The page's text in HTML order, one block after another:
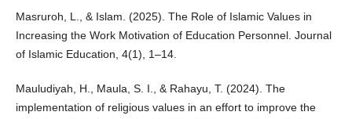
Masruroh, L., & Islam. (2025). The Role of Islamic Values in
Increasing the Work Motivation of Education Personnel. Journal
of Islamic Education, 4(1), 1–14.
Mauludiyah, H., Maula, S. I., & Rahayu, T. (2024). The
implementation of religious values in an effort to improve the